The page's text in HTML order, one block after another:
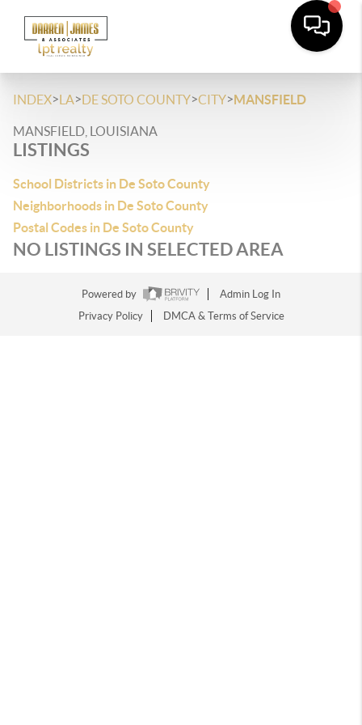
INDEX>LA>DE SOTO COUNTY>CITY>MANSFIELD
MANSFIELD, LOUISIANA
LISTINGS
School Districts in De Soto County
Neighborhoods in De Soto County
Postal Codes in De Soto County
NO LISTINGS IN SELECTED AREA
Powered by
Admin Log In
Privacy Policy
DMCA & Terms of Service